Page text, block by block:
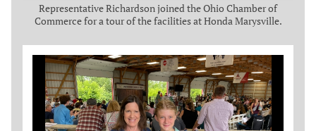
Representative Richardson joined the Ohio Chamber of
Commerce for a tour of the facilities at Honda Marysville.